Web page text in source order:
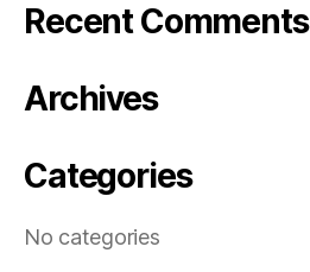
Recent Comments
Archives
Categories
No categories